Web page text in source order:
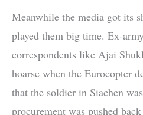
Meanwhile the media got its
played them big time. Ex-
correspondents like Ajai
hoarse when the Eurocopter
that the soldier in Siachen
procurement was pushed